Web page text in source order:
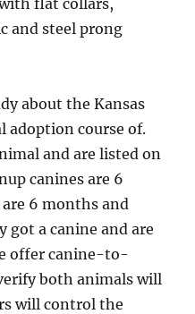
flat collars,
and steel prong
about the Kansas
adoption course of.
and are listed on
canines are 6
6 months and
got a canine and are
offer canine-to-
both animals will
will control the